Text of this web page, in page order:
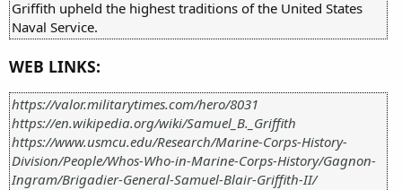
Griffith upheld the highest traditions of the United States
Naval Service.
WEB LINKS:
https://valor.militarytimes.com/hero/8031
https://en.wikipedia.org/wiki/Samuel_B._Griffith
https://www.usmcu.edu/Research/Marine-Corps-History-
Division/People/Whos-Who-in-Marine-Corps-History/Gagnon-
Ingram/Brigadier-General-Samuel-Blair-Griffith-II/